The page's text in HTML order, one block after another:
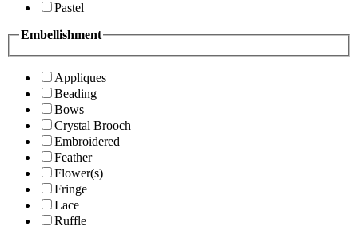
Pastel
Embellishment
Appliques
Beading
Bows
Crystal Brooch
Embroidered
Feather
Flower(s)
Fringe
Lace
Ruffle